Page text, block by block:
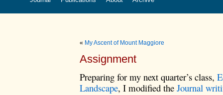
« My Ascent of Mount Maggiore
Assignment
Preparing for my next quarter’s class,
Landscape, I modified the Journal